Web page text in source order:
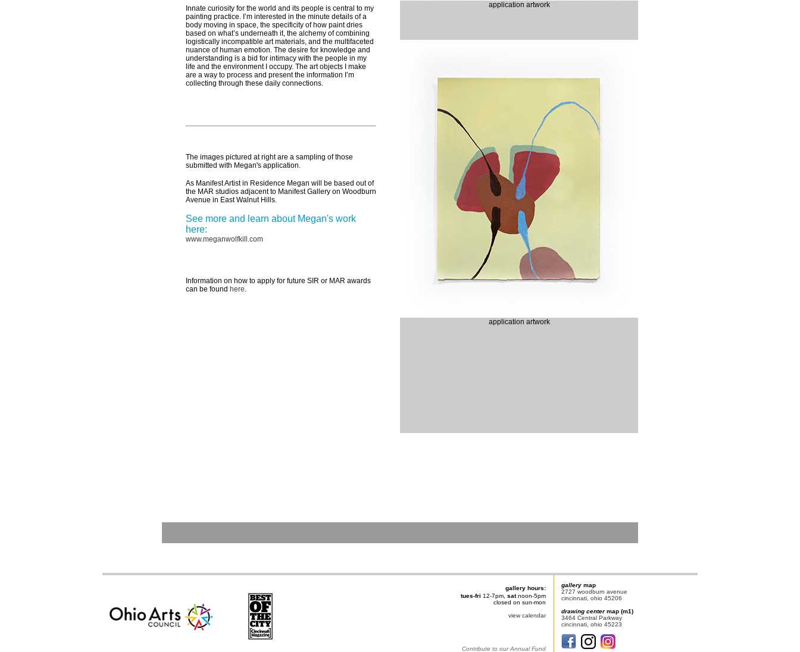
Innate curiosity for the world and its people is central to my
painting practice. I’m interested in the minute details of a
body moving in space, the specificity of how paint dries
based on what’s underneath it, the alchemy of combining
logistically incompatible art materials, and the multifaceted
nuance of human emotion. The desire for knowledge and
understanding is a bid for intimacy with the people in my
life and the environment I occupy. The art objects I make
are a way to process and present the information I’m
collecting through these daily connections.
The images pictured at right are a sampling of those
submitted with Megan's application.
As Manifest Artist in Residence Megan will be based out of
the MAR studios adjacent to Manifest Gallery on Woodburn
Avenue in East Walnut Hills.
See more and learn about Megan's work
here:
www.meganwolfkill.com
Information on how to apply for future SIR or MAR awards
can be found here.
application artwork
application artwork
gallery hours:
tues-fri 12-7pm, satnoon-5pm
closed on sun-mon
view calendar
Contribute to our Annual Fund
gallery map
2727 woodburn avenue
cincinnati, ohio 45206
drawing centermap (m1)
3464 Central Parkway
cincinnati, ohio 45223